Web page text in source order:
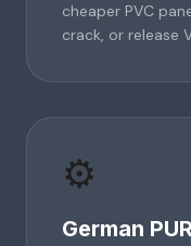
cheaper PVC
crack, or release
⚙️
German